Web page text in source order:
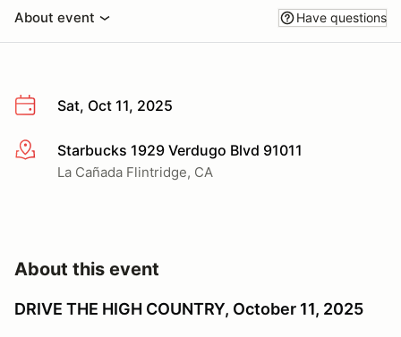
About event Have questions
Sat, Oct 11, 2025
More infoStarbucks 1929 Verdugo Blvd 91011
La Cañada Flintridge, CA
About this event
DRIVE THE HIGH COUNTRY, October 11, 2025